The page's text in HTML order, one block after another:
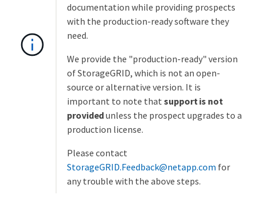
documentation while providing prospects
with the production-ready software they
need.
We provide the "production-ready" version
of StorageGRID, which is not an open-
source or alternative version. It is
important to note that support is not
providedunless the prospect upgrades to a
production license.
Please contact
StorageGRID.Feedback@netapp.com for
any trouble with the above steps.